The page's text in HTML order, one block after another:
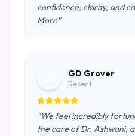
confidence, clarity, and
More"
GD Grover
Recent
"We feel incredibly
the care of Dr. Ashwani,